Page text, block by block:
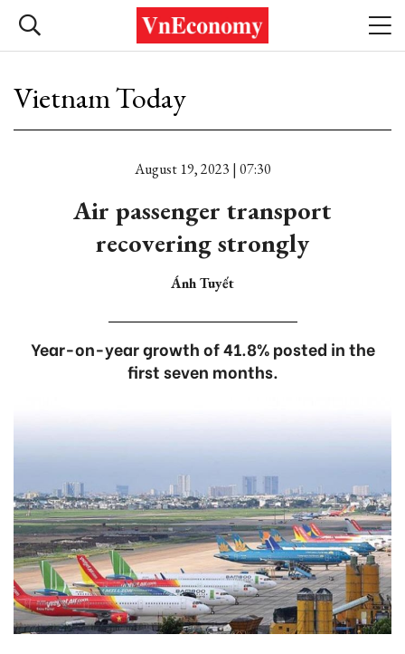
Vietnam Today
August 19, 2023 | 07:30
Air passenger transport
recovering strongly
Ánh Tuyết
Year-on-year growth of 41.8% posted in the
first seven months.